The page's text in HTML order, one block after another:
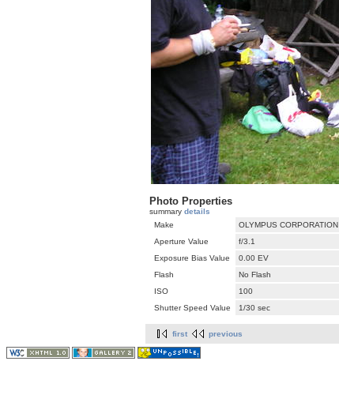
Photo Properties
summary details
Make
OLYMPUS CORPORATION
Aperture Value
f/3.1
Exposure Bias Value
0.00 EV
Flash
No Flash
ISO
100
Shutter Speed Value
1/30 sec
first previous